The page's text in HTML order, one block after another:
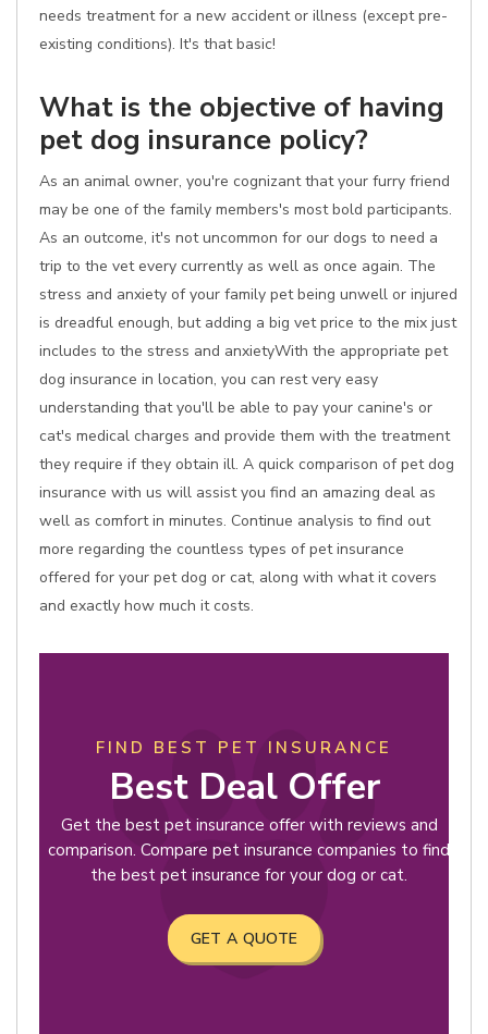
needs treatment for a new accident or illness (except pre-
existing conditions). It's that basic!
What is the objective of having
pet dog insurance policy?
As an animal owner, you're cognizant that your furry friend
may be one of the family members's most bold participants.
As an outcome, it's not uncommon for our dogs to need a
trip to the vet every currently as well as once again. The
stress and anxiety of your family pet being unwell or injured
is dreadful enough, but adding a big vet price to the mix just
includes to the stress and anxietyWith the appropriate pet
dog insurance in location, you can rest very easy
understanding that you'll be able to pay your canine's or
cat's medical charges and provide them with the treatment
they require if they obtain ill. A quick comparison of pet dog
insurance with us will assist you find an amazing deal as
well as comfort in minutes. Continue analysis to find out
more regarding the countless types of pet insurance
offered for your pet dog or cat, along with what it covers
and exactly how much it costs.
FIND BEST PET INSURANCE
Best Deal Offer
Get the best pet insurance offer with reviews and
comparison. Compare pet insurance companies to find
the best pet insurance for your dog or cat.
GET A QUOTE